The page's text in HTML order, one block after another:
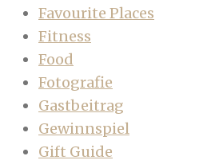
Favourite Places
Fitness
Food
Fotografie
Gastbeitrag
Gewinnspiel
Gift Guide